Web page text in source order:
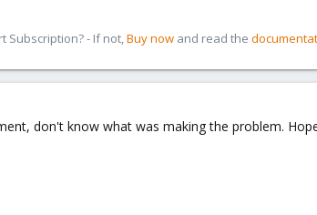
Subscription? - If not,Buy now and read the
don't know what was making the problem.